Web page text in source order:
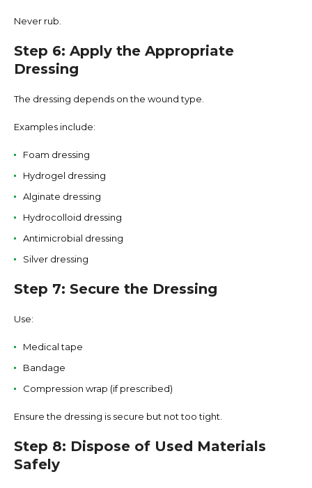
Never rub.
Step 6: Apply the Appropriate
Dressing
The dressing depends on the wound type.
Examples include:
Foam dressing
Hydrogel dressing
Alginate dressing
Hydrocolloid dressing
Antimicrobial dressing
Silver dressing
Step 7: Secure the Dressing
Use:
Medical tape
Bandage
Compression wrap (if prescribed)
Ensure the dressing is secure but not too tight.
Step 8: Dispose of Used Materials
Safely